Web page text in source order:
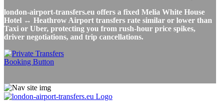
london-airport-transfers.eu offers a fixed Melia White House
Hotel ↔ Heathrow Airport transfers rate similar or lower than
Taxi or Uber, protecting you from rush-hour price spikes,
driver negotiations, and trip cancellations.